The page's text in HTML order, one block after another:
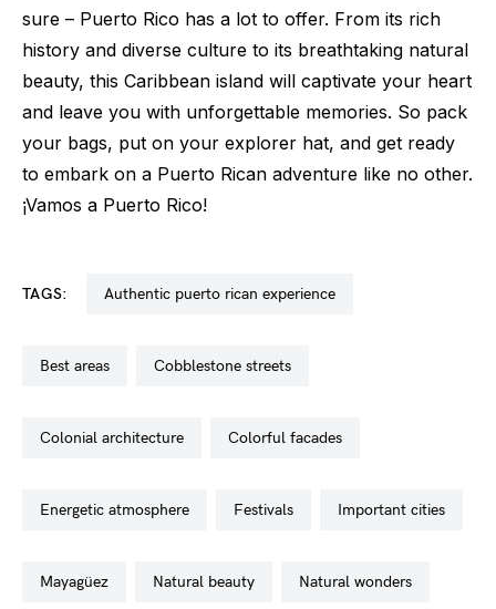
sure – Puerto Rico has a lot to offer. From its rich
history and diverse culture to its breathtaking natural
beauty, this Caribbean island will captivate your heart
and leave you with unforgettable memories. So pack
your bags, put on your explorer hat, and get ready
to embark on a Puerto Rican adventure like no other.
¡Vamos a Puerto Rico!
TAGS: authentic puerto rican experience
best areas cobblestone streets
colonial architecture colorful facades
energetic atmosphere festivals important cities
mayagüez natural beauty natural wonders